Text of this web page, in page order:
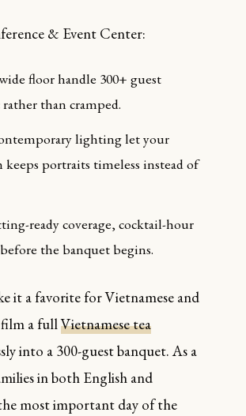
& Event Center:
floor handle 300+ guest
than cramped.
lighting let your
portraits timeless instead of
ready coverage, cocktail-hour
the banquet begins.
it a favorite for Vietnamese and
film a fullVietnamese tea
into a 300-guest banquet. As a
in both English and
most important day of the